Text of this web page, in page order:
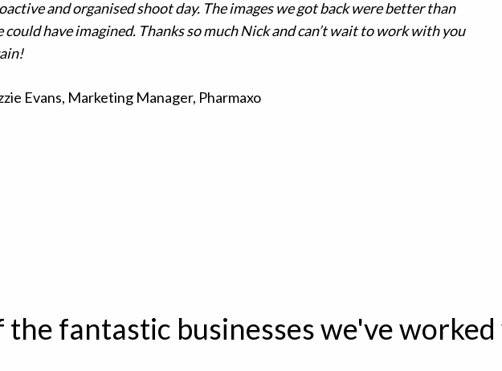
and organised shoot day. The images we got back were better than
could have imagined. Thanks so much Nick and can’t wait to work with you
Evans, Marketing Manager, Pharmaxo
the fantastic businesses we've